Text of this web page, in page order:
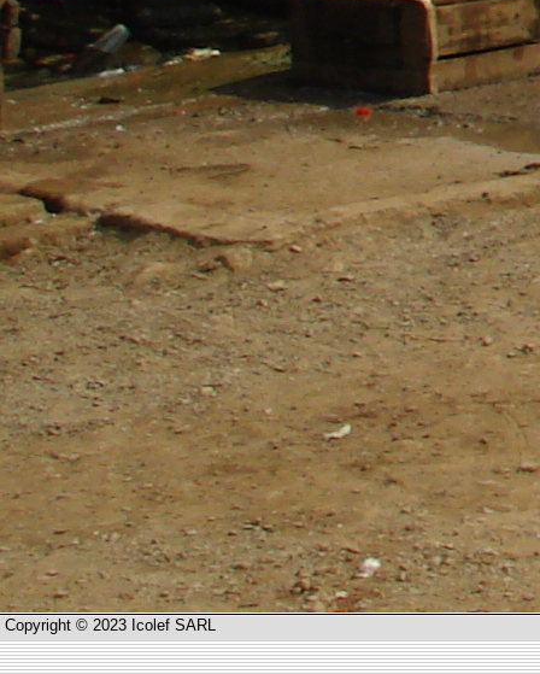
Copyright © 2023 Icolef SARL